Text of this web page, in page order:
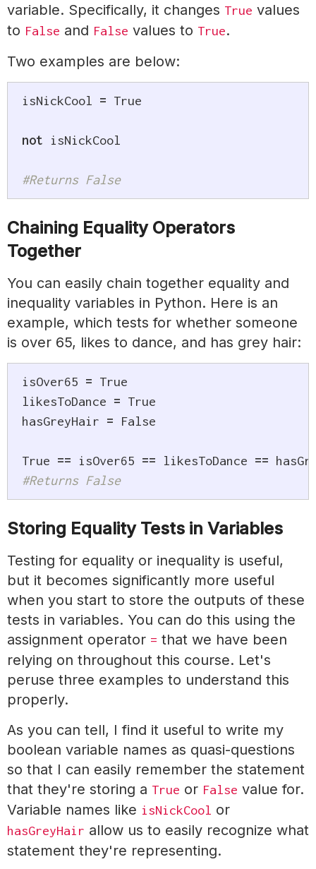
variable. Specifically, it changes True values
to False and False values to True.
Two examples are below:
isNickCool = True
not isNickCool
#Returns False
Chaining Equality Operators
Together
You can easily chain together equality and
inequality variables in Python. Here is an
example, which tests for whether someone
is over 65, likes to dance, and has grey hair:
isOver65 = True
likesToDance = True
hasGreyHair = False
True == isOver65 == likesToDance ==
#Returns False
Storing Equality Tests in Variables
Testing for equality or inequality is useful,
but it becomes significantly more useful
when you start to store the outputs of these
tests in variables. You can do this using the
assignment operator = that we have been
relying on throughout this course. Let's
peruse three examples to understand this
properly.
As you can tell, I find it useful to write my
boolean variable names as quasi-questions
so that I can easily remember the statement
that they're storing a True or False value for.
Variable names like isNickCool or
hasGreyHair allow us to easily recognize what
statement they're representing.